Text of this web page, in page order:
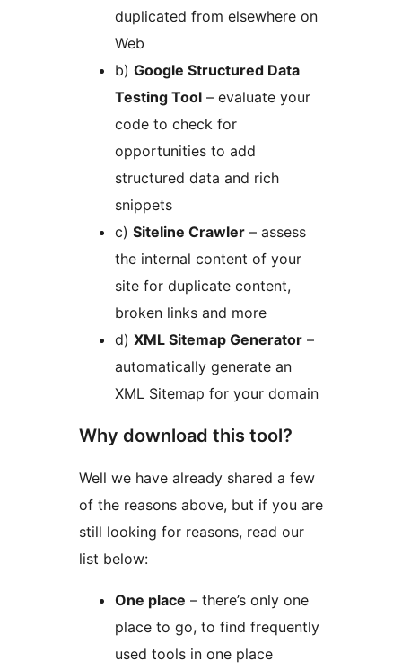
duplicated from elsewhere on
Web
b) Google Structured Data
Testing Tool – evaluate your
code to check for
opportunities to add
structured data and rich
snippets
c) Siteline Crawler – assess
the internal content of your
site for duplicate content,
broken links and more
d) XML Sitemap Generator –
automatically generate an
XML Sitemap for your domain
Why download this tool?
Well we have already shared a few
of the reasons above, but if you are
still looking for reasons, read our
list below:
One place – there’s only one
place to go, to find frequently
used tools in one place